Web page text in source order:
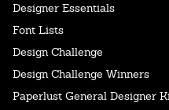
Designer Essentials
Font Lists
Design Challenge
Design Challenge Winners
Paperlust General Designer